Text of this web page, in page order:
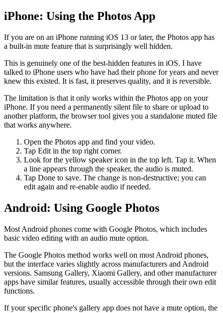
iPhone: Using the Photos App
If you are on an iPhone running iOS 13 or later, the Photos app has
a built-in mute feature that is surprisingly well hidden.
This is genuinely one of the best-hidden features in iOS. I have
talked to iPhone users who have had their phone for years and never
knew this existed. It is fast, it preserves quality, and it is reversible.
The limitation is that it only works within the Photos app on your
iPhone. If you need a permanently silent file to share or upload to
another platform, the browser tool gives you a standalone muted file
that works anywhere.
Open the Photos app and find your video.
Tap Edit in the top right corner.
Look for the yellow speaker icon in the top left. Tap it. When
a line appears through the speaker, the audio is muted.
Tap Done to save. The change is non-destructive; you can
edit again and re-enable audio if needed.
Android: Using Google Photos
Most Android phones come with Google Photos, which includes
basic video editing with an audio mute option.
The Google Photos method works well on most Android phones,
but the interface varies slightly across manufacturers and Android
versions. Samsung Gallery, Xiaomi Gallery, and other manufacturer
apps have similar features, usually accessible through their own edit
functions.
If your specific phone's gallery app does not have a mute option, the